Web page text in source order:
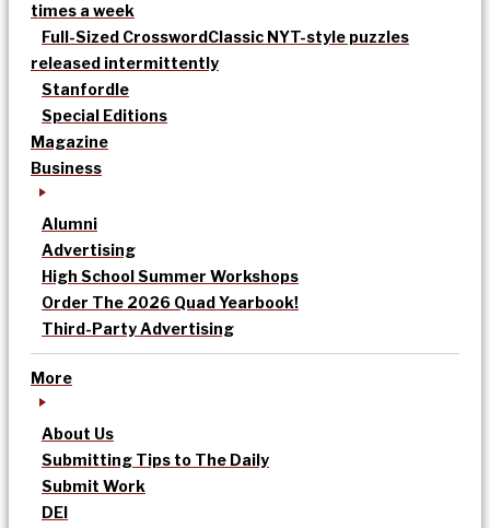
times a week
Full-Sized CrosswordClassic NYT-style puzzles
released intermittently
Stanfordle
Special Editions
Magazine
Business
Alumni
Advertising
High School Summer Workshops
Order The 2026 Quad Yearbook!
Third-Party Advertising
More
About Us
Submitting Tips to The Daily
Submit Work
DEI